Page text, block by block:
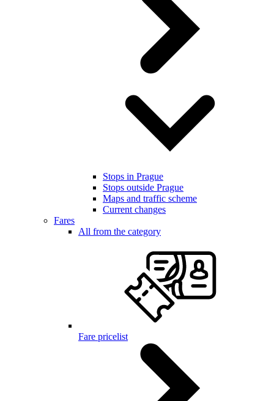
Stops in Prague
Stops outside Prague
Maps and traffic scheme
Current changes
Fares
All from the category
Fare pricelist